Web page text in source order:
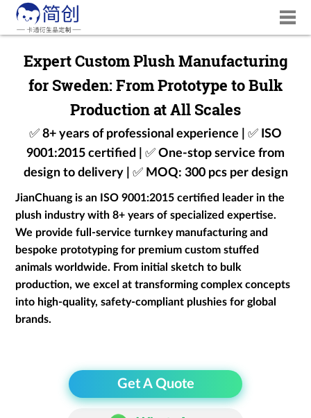
Expert Custom Plush Manufacturing
for Sweden: From Prototype to Bulk
Production at All Scales
✅ 8+ years of professional experience | ✅ ISO
9001:2015 certified | ✅ One-stop service from
design to delivery | ✅ MOQ: 300 pcs per design
JianChuang is an ISO 9001:2015 certified leader in the
plush industry with 8+ years of specialized expertise.
We provide full-service turnkey manufacturing and
bespoke prototyping for premium custom stuffed
animals worldwide. From initial sketch to bulk
production, we excel at transforming complex concepts
into high-quality, safety-compliant plushies for global
brands.
Get A Quote